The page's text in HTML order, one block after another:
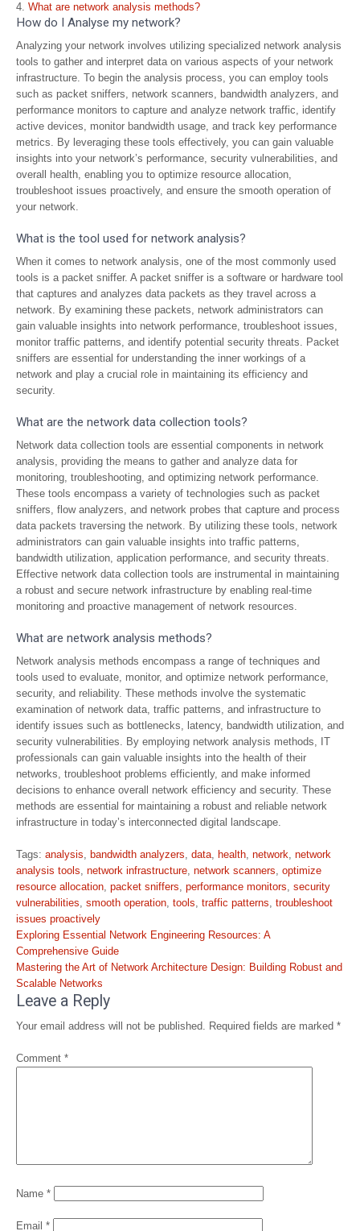
What are network analysis methods?
How do I Analyse my network?
Analyzing your network involves utilizing specialized network analysis
tools to gather and interpret data on various aspects of your network
infrastructure. To begin the analysis process, you can employ tools
such as packet sniffers, network scanners, bandwidth analyzers, and
performance monitors to capture and analyze network traffic, identify
active devices, monitor bandwidth usage, and track key performance
metrics. By leveraging these tools effectively, you can gain valuable
insights into your network’s performance, security vulnerabilities, and
overall health, enabling you to optimize resource allocation,
troubleshoot issues proactively, and ensure the smooth operation of
your network.
What is the tool used for network analysis?
When it comes to network analysis, one of the most commonly used
tools is a packet sniffer. A packet sniffer is a software or hardware tool
that captures and analyzes data packets as they travel across a
network. By examining these packets, network administrators can
gain valuable insights into network performance, troubleshoot issues,
monitor traffic patterns, and identify potential security threats. Packet
sniffers are essential for understanding the inner workings of a
network and play a crucial role in maintaining its efficiency and
security.
What are the network data collection tools?
Network data collection tools are essential components in network
analysis, providing the means to gather and analyze data for
monitoring, troubleshooting, and optimizing network performance.
These tools encompass a variety of technologies such as packet
sniffers, flow analyzers, and network probes that capture and process
data packets traversing the network. By utilizing these tools, network
administrators can gain valuable insights into traffic patterns,
bandwidth utilization, application performance, and security threats.
Effective network data collection tools are instrumental in maintaining
a robust and secure network infrastructure by enabling real-time
monitoring and proactive management of network resources.
What are network analysis methods?
Network analysis methods encompass a range of techniques and
tools used to evaluate, monitor, and optimize network performance,
security, and reliability. These methods involve the systematic
examination of network data, traffic patterns, and infrastructure to
identify issues such as bottlenecks, latency, bandwidth utilization, and
security vulnerabilities. By employing network analysis methods, IT
professionals can gain valuable insights into the health of their
networks, troubleshoot problems efficiently, and make informed
decisions to enhance overall network efficiency and security. These
methods are essential for maintaining a robust and reliable network
infrastructure in today’s interconnected digital landscape.
Tags: analysis, bandwidth analyzers, data, health, network, network
analysis tools, network infrastructure, network scanners, optimize
resource allocation, packet sniffers, performance monitors, security
vulnerabilities, smooth operation, tools, traffic patterns, troubleshoot
issues proactively
Post
navigation
Exploring Essential Network Engineering Resources: A
Comprehensive Guide
Mastering the Art of Network Architecture Design: Building Robust and
Scalable Networks
Leave a Reply
Your email address will not be published. Required fields are marked *
Comment *
Name *
Email *